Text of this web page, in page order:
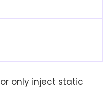
only inject static